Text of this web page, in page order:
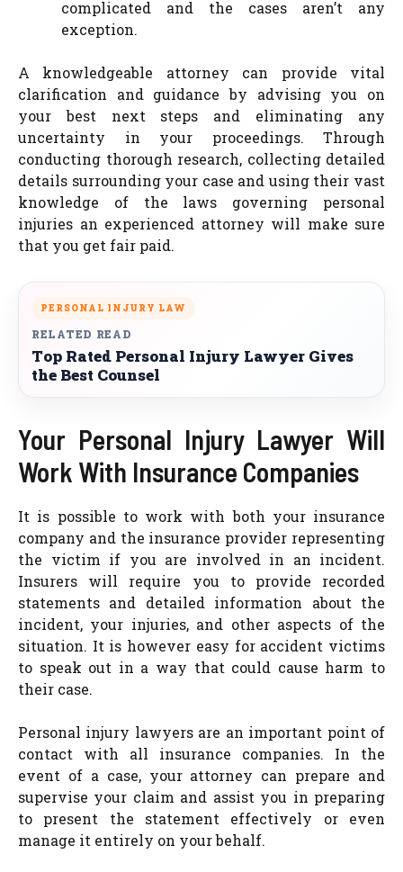
complicated and the cases aren’t any
exception.
A knowledgeable attorney can provide vital
clarification and guidance by advising you on
your best next steps and eliminating any
uncertainty in your proceedings. Through
conducting thorough research, collecting detailed
details surrounding your case and using their vast
knowledge of the laws governing personal
injuries an experienced attorney will make sure
that you get fair paid.
PERSONAL INJURY LAW
RELATED READ
Top Rated Personal Injury Lawyer Gives
the Best Counsel
Your Personal Injury Lawyer Will
Work With Insurance Companies
It is possible to work with both your insurance
company and the insurance provider representing
the victim if you are involved in an incident.
Insurers will require you to provide recorded
statements and detailed information about the
incident, your injuries, and other aspects of the
situation. It is however easy for accident victims
to speak out in a way that could cause harm to
their case.
Personal injury lawyers are an important point of
contact with all insurance companies. In the
event of a case, your attorney can prepare and
supervise your claim and assist you in preparing
to present the statement effectively or even
manage it entirely on your behalf.